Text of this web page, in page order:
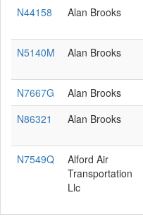
N44158 Alan Brooks
N5140M
Alan Brooks
N7667G
Alan Brooks
N86321
Alan Brooks
N7549Q
Alford Air
Transportation
Llc